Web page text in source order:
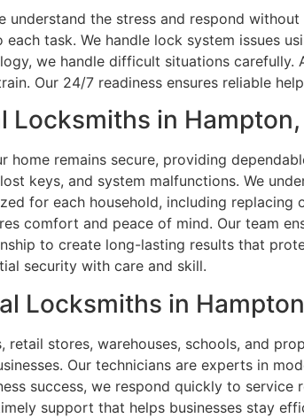
the stress and respond
task. We handle lock system issues
we handle difficult situations
Our 24/7 readiness ensures reliable
Locksmiths in Hampton,
home remains secure, providing
keys, and system malfunctions. We
for each household, including
comfort and peace of mind. Our team
to create long-lasting results that
security with care and skill.
Locksmiths in
stores, warehouses, schools, and
Our technicians are experts in
success, we respond quickly to
support that helps businesses stay